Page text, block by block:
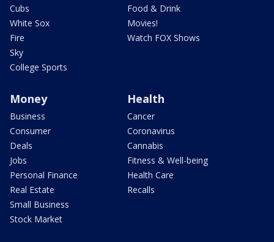
Cubs
White Sox
Fire
Sky
College Sports
Food & Drink
Movies!
Watch FOX Shows
Money
Business
Consumer
Deals
Jobs
Personal Finance
Real Estate
Small Business
Stock Market
Health
Cancer
Coronavirus
Cannabis
Fitness & Well-being
Health Care
Recalls